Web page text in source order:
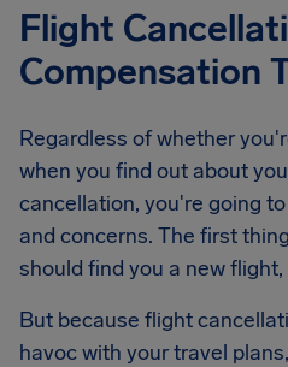
Flight
Compensation
Regardless of whether
when you find out about
cancellation, you're going
and concerns. The first
should find you a new
But because flight
havoc with your travel